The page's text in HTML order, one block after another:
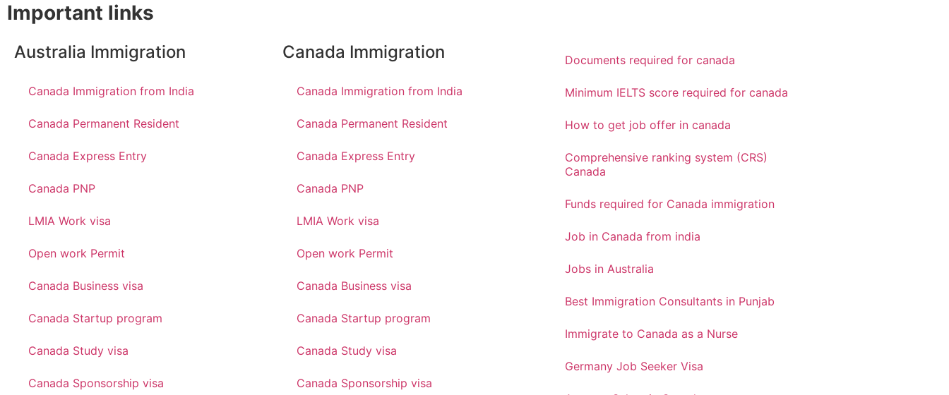
Important links
Australia Immigration
Canada Immigration from India
Canada Permanent Resident
Canada Express Entry
Canada PNP
LMIA Work visa
Open work Permit
Canada Business visa
Canada Startup program
Canada Study visa
Canada Sponsorship visa
Canada Immigration
Canada Immigration from India
Canada Permanent Resident
Canada Express Entry
Canada PNP
LMIA Work visa
Open work Permit
Canada Business visa
Canada Startup program
Canada Study visa
Canada Sponsorship visa
Documents required for canada
Minimum IELTS score required for canada
How to get job offer in canada
Comprehensive ranking system (CRS)
Canada
Funds required for Canada immigration
Job in Canada from india
Jobs in Australia
Best Immigration Consultants in Punjab
Immigrate to Canada as a Nurse
Germany Job Seeker Visa